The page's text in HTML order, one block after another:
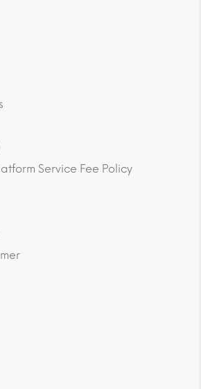
Service Fee Policy